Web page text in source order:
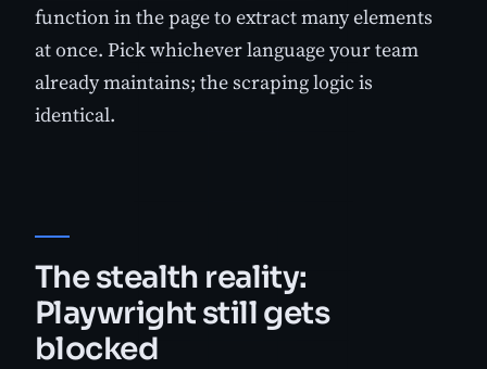
function in the page to extract many elements
at once. Pick whichever language your team
already maintains; the scraping logic is
identical.
The stealth reality:
Playwright still gets
blocked